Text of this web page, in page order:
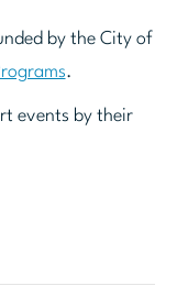
by the City of
.
events by their